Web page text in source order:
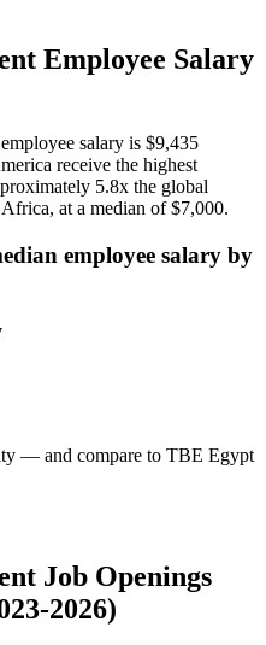
Employee Salary
salary is $9,435
receive the highest
5.8x the global
at a median of$7,000.
employee salary by
— and compare to TBE Egypt
Job Openings
2026)